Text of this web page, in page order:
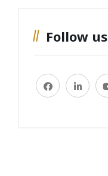
Follow us